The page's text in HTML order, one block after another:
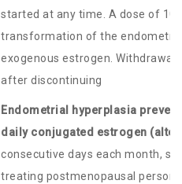
started at any time. A dose of 10
transformation of the
exogenous estrogen. Withdrawal
after discontinuing
Endometrial hyperplasia
daily conjugated estrogen
consecutive days each month,
treating postmenopausal